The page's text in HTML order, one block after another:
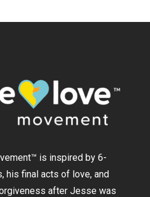
™ is inspired by 6-
his final acts of love, and
after Jesse was